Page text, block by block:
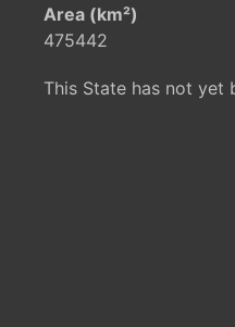
Area (km²)
475442
This State has not yet